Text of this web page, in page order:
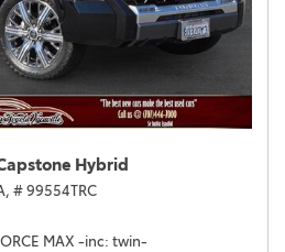
Hybrid
# 99554TRC
MAX -inc: twin-